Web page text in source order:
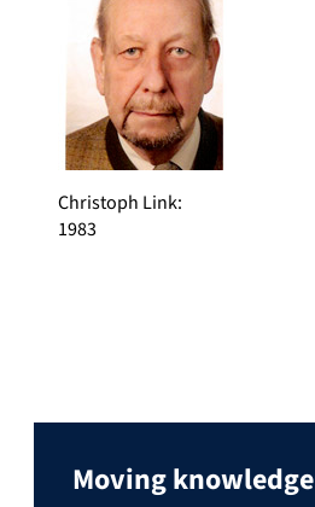
Christoph Link:
1983
Moving knowledge